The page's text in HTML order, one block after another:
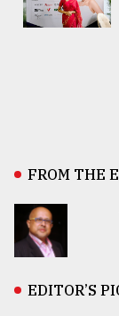
FROM THE
EDITOR’S